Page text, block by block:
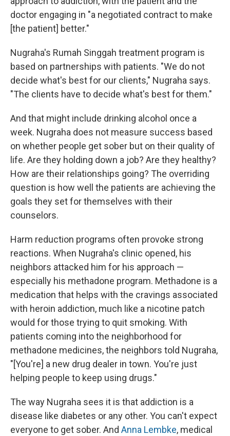
doctor engaging in "a negotiated contract to make
[the patient] better."
Nugraha's Rumah Singgah treatment program is
based on partnerships with patients. "We do not
decide what's best for our clients," Nugraha says.
"The clients have to decide what's best for them."
And that might include drinking alcohol once a
week. Nugraha does not measure success based
on whether people get sober but on their quality of
life. Are they holding down a job? Are they healthy?
How are their relationships going? The overriding
question is how well the patients are achieving the
goals they set for themselves with their
counselors.
Harm reduction programs often provoke strong
reactions. When Nugraha's clinic opened, his
neighbors attacked him for his approach —
especially his methadone program. Methadone is a
medication that helps with the cravings associated
with heroin addiction, much like a nicotine patch
would for those trying to quit smoking. With
patients coming into the neighborhood for
methadone medicines, the neighbors told Nugraha,
"[You're] a new drug dealer in town. You're just
helping people to keep using drugs."
The way Nugraha sees it is that addiction is a
disease like diabetes or any other. You can't expect
everyone to get sober. And Anna Lembke, medical